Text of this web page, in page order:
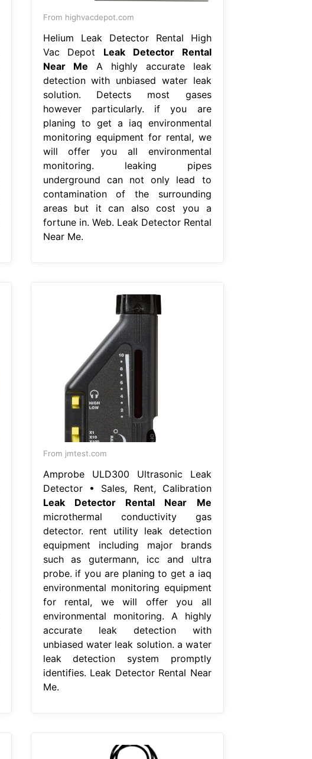
From highvacdepot.com
Helium Leak Detector Rental High
Vac Depot Leak Detector Rental
Near Me A highly accurate leak
detection with unbiased water leak
solution. Detects most gases
however particularly. if you are
planing to get a iaq environmental
monitoring equipment for rental, we
will offer you all environmental
monitoring. leaking pipes
underground can not only lead to
contamination of the surrounding
areas but it can also cost you a
fortune in. Web. Leak Detector Rental
Near Me.
From jmtest.com
Amprobe ULD300 Ultrasonic Leak
Detector • Sales, Rent, Calibration
Leak Detector Rental Near Me
microthermal conductivity gas
detector. rent utility leak detection
equipment including major brands
such as gutermann, icc and ultra
probe. if you are planing to get a iaq
environmental monitoring equipment
for rental, we will offer you all
environmental monitoring. A highly
accurate leak detection with
unbiased water leak solution. a water
leak detection system promptly
identifies. Leak Detector Rental Near
Me.